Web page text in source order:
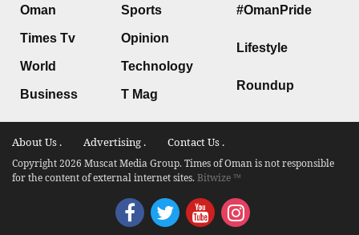
Oman
Times Tv
World
Business
Sports
Opinion
Technology
T Mag
#OmanPride
Lifestyle
Roundup
About Us . Advertising . Contact Us .
Copyright 2026 Muscat Media Group. Times of Oman is not responsible
for the content of external internet sites.Bitwize ™